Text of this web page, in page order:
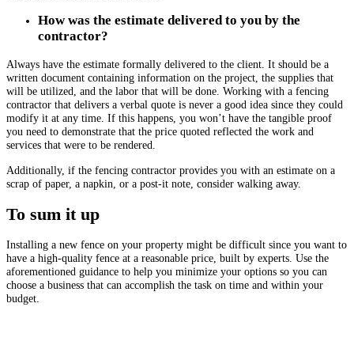
How was the estimate delivered to you by the
contractor?
Always have the estimate formally delivered to the client. It should be a
written document containing information on the project, the supplies that
will be utilized, and the labor that will be done. Working with a fencing
contractor that delivers a verbal quote is never a good idea since they could
modify it at any time. If this happens, you won’t have the tangible proof
you need to demonstrate that the price quoted reflected the work and
services that were to be rendered.
Additionally, if the fencing contractor provides you with an estimate on a
scrap of paper, a napkin, or a post-it note, consider walking away.
To sum it up
Installing a new fence on your property might be difficult since you want to
have a high-quality fence at a reasonable price, built by experts. Use the
aforementioned guidance to help you minimize your options so you can
choose a business that can accomplish the task on time and within your
budget.